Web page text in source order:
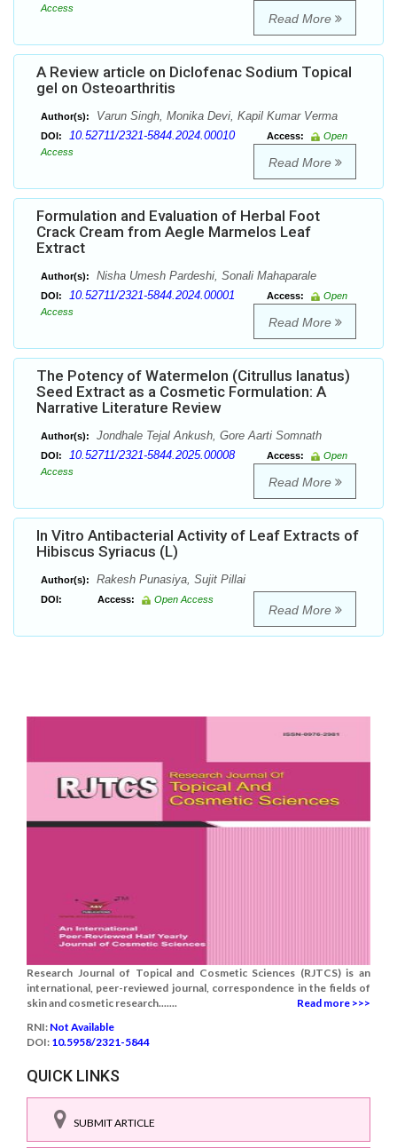
Access
Read More
A Review article on Diclofenac Sodium Topical
gel on Osteoarthritis
Author(s): Varun Singh, Monika Devi, Kapil Kumar Verma
DOI: 10.52711/2321-5844.2024.00010 Access:
Open
Access
Read More
Formulation and Evaluation of Herbal Foot
Crack Cream from Aegle Marmelos Leaf
Extract
Author(s): Nisha Umesh Pardeshi, Sonali Mahaparale
DOI: 10.52711/2321-5844.2024.00001 Access:
Open
Access
Read More
The Potency of Watermelon (Citrullus lanatus)
Seed Extract as a Cosmetic Formulation: A
Narrative Literature Review
Author(s): Jondhale Tejal Ankush, Gore Aarti Somnath
DOI: 10.52711/2321-5844.2025.00008 Access:
Open
Access
Read More
In Vitro Antibacterial Activity of Leaf Extracts of
Hibiscus Syriacus (L)
Author(s): Rakesh Punasiya, Sujit Pillai
DOI: Access: Open Access
Read More
Research Journal of Topical and Cosmetic Sciences (RJTCS) is an
international, peer-reviewed journal, correspondence in the fields of
skin and cosmetic research.......
Read more >>>
RNI: Not Available
DOI: 10.5958/2321-5844
QUICK LINKS
SUBMIT ARTICLE